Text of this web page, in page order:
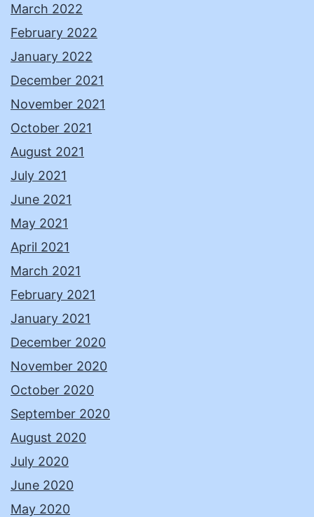
March 2022
February 2022
January 2022
December 2021
November 2021
October 2021
August 2021
July 2021
June 2021
May 2021
April 2021
March 2021
February 2021
January 2021
December 2020
November 2020
October 2020
September 2020
August 2020
July 2020
June 2020
May 2020